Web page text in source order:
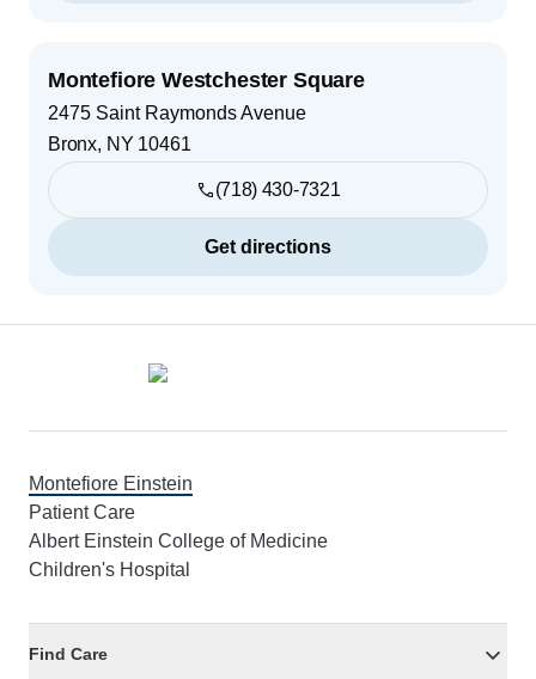
Montefiore Westchester Square
2475 Saint Raymonds Avenue
Bronx, NY 10461
(718) 430-7321
Get directions
Montefiore Einstein
Patient Care
Albert Einstein College of Medicine
Children's Hospital
Find Care